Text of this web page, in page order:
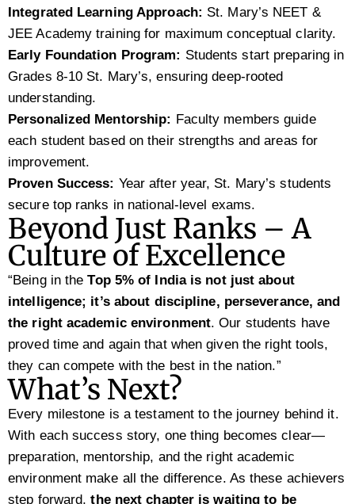
Integrated Learning Approach: St. Mary’s NEET &
JEE Academy training for maximum conceptual clarity.
Early Foundation Program: Students start preparing in
Grades 8-10 St. Mary’s, ensuring deep-rooted
understanding.
Personalized Mentorship: Faculty members guide
each student based on their strengths and areas for
improvement.
Proven Success: Year after year, St. Mary’s students
secure top ranks in national-level exams.
Beyond Just Ranks – A
Culture of Excellence
“Being in theTop 5% of India is not just about
intelligence; it’s about discipline, perseverance, and
the right academic environment. Our students have
proved time and again that when given the right tools,
they can compete with the best in the nation.”
What’s Next?
Every milestone is a testament to the journey behind it.
With each success story, one thing becomes clear—
preparation, mentorship, and the right academic
environment make all the difference. As these achievers
step forward,the next chapter is waiting to be